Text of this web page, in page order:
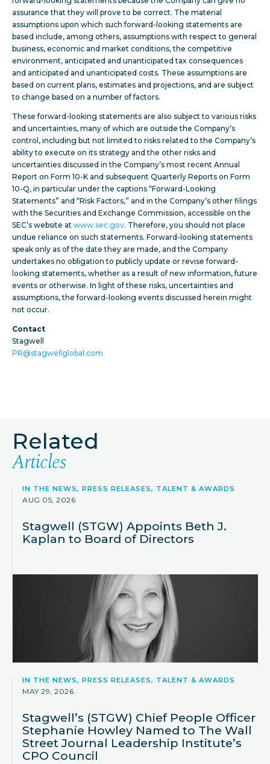
assurance that they will prove to be correct. The material
assumptions upon which such forward-looking statements are
based include, among others, assumptions with respect to general
business, economic and market conditions, the competitive
environment, anticipated and unanticipated tax consequences
and anticipated and unanticipated costs. These assumptions are
based on current plans, estimates and projections, and are subject
to change based on a number of factors.
These forward-looking statements are also subject to various risks
and uncertainties, many of which are outside the Company’s
control, including but not limited to risks related to the Company’s
ability to execute on its strategy and the other risks and
uncertainties discussed in the Company’s most recent Annual
Report on Form 10-K and subsequent Quarterly Reports on Form
10-Q, in particular under the captions “Forward-Looking
Statements” and “Risk Factors,” and in the Company’s other filings
with the Securities and Exchange Commission, accessible on the
SEC’s website at www.sec.gov. Therefore, you should not place
undue reliance on such statements. Forward-looking statements
speak only as of the date they are made, and the Company
undertakes no obligation to publicly update or revise forward-
looking statements, whether as a result of new information, future
events or otherwise. In light of these risks, uncertainties and
assumptions, the forward-looking events discussed herein might
not occur.
Contact
Stagwell
PR@stagwellglobal.com
Related
Articles
IN THE NEWS, PRESS RELEASES, TALENT & AWARDS
AUG 05, 2026
Stagwell (STGW) Appoints Beth J.
Kaplan to Board of Directors
IN THE NEWS, PRESS RELEASES, TALENT & AWARDS
MAY 29, 2026
Stagwell’s (STGW) Chief People Officer
Stephanie Howley Named to The Wall
Street Journal Leadership Institute’s
CPO Council